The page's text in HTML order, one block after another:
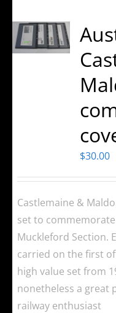
$30.00
Castlemaine &
set to
Muckleford Section.
carried on the first
high value set from
nonetheless a great
railway enthusiast